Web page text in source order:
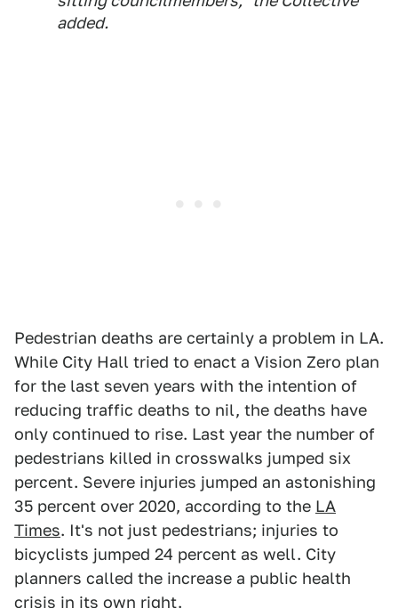
added.
Pedestrian deaths are certainly a problem in LA.
While City Hall tried to enact a Vision Zero plan
for the last seven years with the intention of
reducing traffic deaths to nil, the deaths have
only continued to rise. Last year the number of
pedestrians killed in crosswalks jumped six
percent. Severe injuries jumped an astonishing
35 percent over 2020, according to the LA
Times. It's not just pedestrians; injuries to
bicyclists jumped 24 percent as well. City
planners called the increase a public health
crisis in its own right.